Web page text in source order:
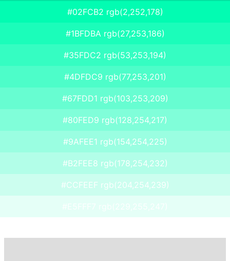
#02FCB2 rgb(2,252,178)
#1BFDBA rgb(27,253,186)
#35FDC2 rgb(53,253,194)
#4DFDC9 rgb(77,253,201)
#67FDD1 rgb(103,253,209)
#80FED9 rgb(128,254,217)
#9AFEE1 rgb(154,254,225)
#B2FEE8 rgb(178,254,232)
#CCFEEF rgb(204,254,239)
#E5FFF7 rgb(229,255,247)